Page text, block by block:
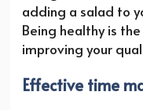
adding a salad to
Being healthy is
improving your
Effective time